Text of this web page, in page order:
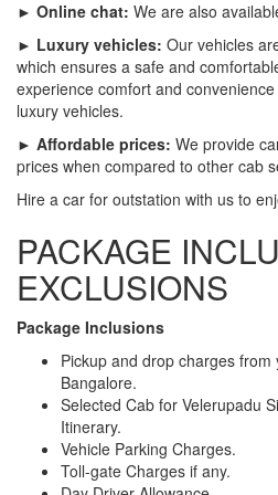
► Online chat: We are also
► Luxury vehicles: Our vehicles
which ensures a safe and
experience comfort and
luxury vehicles.
► Affordable prices: We provide
prices when compared to other cab
Hire a car for outstation with us to
PACKAGE
EXCLUSIONS
Package Inclusions
Pickup and drop charges
Bangalore.
Selected Cab for Velerupadu
Itinerary.
Vehicle Parking Charges.
Toll-gate Charges if any.